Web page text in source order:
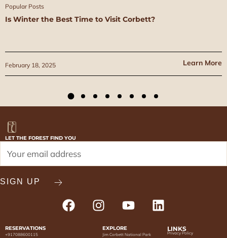
Is Winter the Best Time to Visit Corbett?
February 18, 2025
Popular Posts
Learn More
LET THE FOREST FIND YOU
RESERVATIONS
+917088600115
EXPLORE
Jim Corbett National Park
LINKS
Privacy Policy